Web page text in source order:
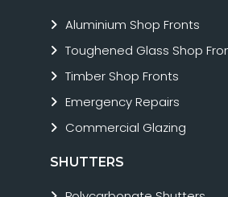
Aluminium Shop Fronts
Toughened Glass Shop
Timber Shop Fronts
Emergency Repairs
Commercial Glazing
SHUTTERS